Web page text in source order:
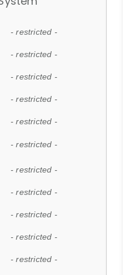
- restricted -
- restricted -
- restricted -
- restricted -
- restricted -
- restricted -
- restricted -
- restricted -
- restricted -
- restricted -
- restricted -